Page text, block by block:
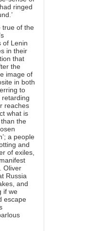
ringed
true of the
of Lenin
in their
that
the
image of
in both
to
reaches
what is
the
a people
and
of exiles,
Oliver
Russia
and
if we
escape